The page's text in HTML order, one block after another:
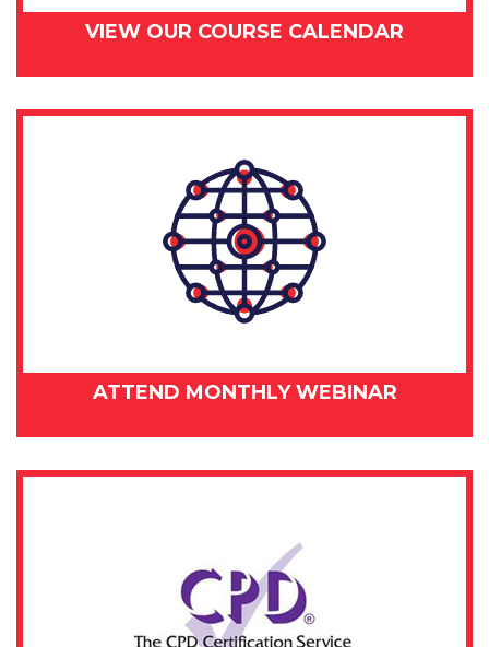
VIEW OUR COURSE CALENDAR
ATTEND MONTHLY WEBINAR